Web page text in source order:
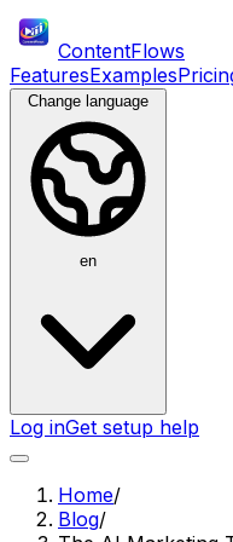
ContentFlows
FeaturesExamples
Change language
en
Log inGet setup help
Home/
Blog/